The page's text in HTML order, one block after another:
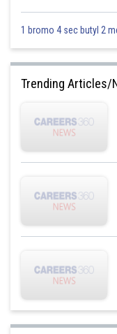
infoexpert21
1 bromo 4 sec butyl 2
Trending Articles/